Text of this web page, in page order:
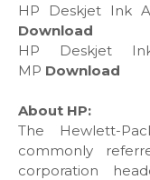
HP Deskjet Ink
Download
HP Deskjet
MP Download
About HP:
The Hewlett-
commonly
corporation